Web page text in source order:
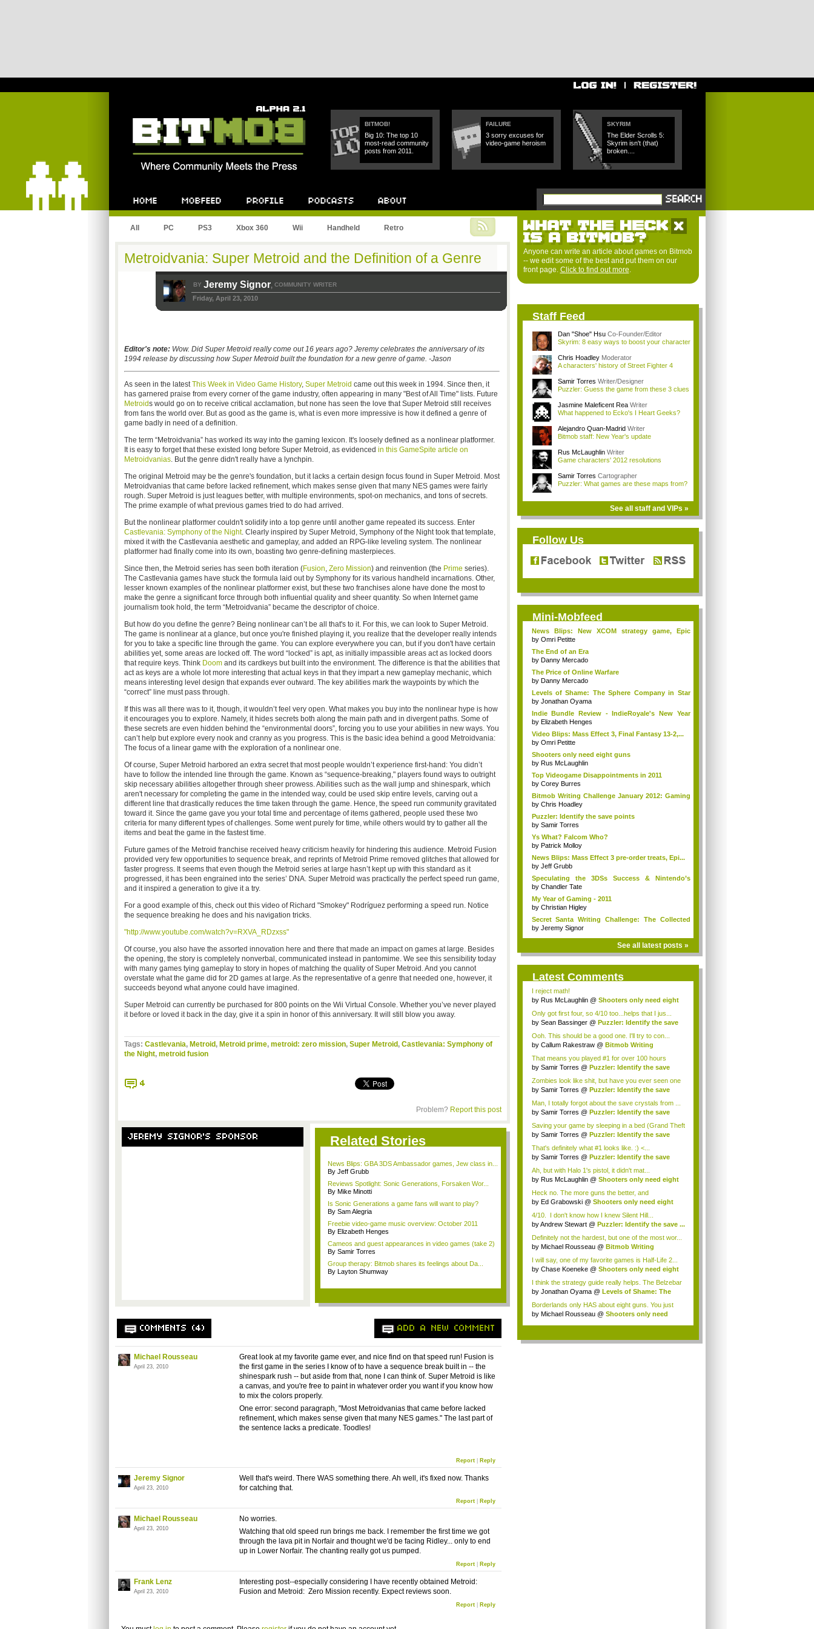
BITMOB!
Big 10: The top 10
most-read community
posts from 2011.
FAILURE
3 sorry excuses for
video-game heroism
SKYRIM
The Elder Scrolls 5:
Skyrim isn't (that)
broken....
All PC PS3 Xbox 360 Wii Handheld Retro
Metroidvania: Super Metroid and the Definition of a Genre
BY Jeremy Signor, COMMUNITY WRITER
Friday, April 23, 2010
Editor's note: Wow. Did Super Metroid really come out 16 years ago? Jeremy celebrates the anniversary of its
1994 release by discussing how Super Metroid built the foundation for a new genre of game. -Jason
As seen in the latestThis Week in Video Game History, Super Metroid came out this week in 1994. Since then, it
has garnered praise from every corner of the game industry, often appearing in many "Best of All Time" lists. Future
Metroids would go on to receive critical acclamation, but none has seen the love that Super Metroid still receives
from fans the world over. But as good as the game is, what is even more impressive is how it defined a genre of
game badly in need of a definition.
The term “Metroidvania” has worked its way into the gaming lexicon. It's loosely defined as a nonlinear platformer.
It is easy to forget that these existed long before Super Metroid, as evidenced in this GameSpite article on
Metroidvanias. But the genre didn't really have a lynchpin.
The original Metroid may be the genre's foundation, but it lacks a certain design focus found in Super Metroid. Most
Metroidvanias that came before lacked refinement, which makes sense given that many NES games were fairly
rough. Super Metroid is just leagues better, with multiple environments, spot-on mechanics, and tons of secrets.
The prime example of what previous games tried to do had arrived.
But the nonlinear platformer couldn't solidify into a top genre until another game repeated its success. Enter
Castlevania: Symphony of the Night. Clearly inspired by Super Metroid, Symphony of the Night took that template,
mixed it with the Castlevania aesthetic and gameplay, and added an RPG-like leveling system. The nonlinear
platformer had finally come into its own, boasting two genre-defining masterpieces.
Since then, the Metroid series has seen both iteration (Fusion, Zero Mission) and reinvention (the Prime series).
The Castlevania games have stuck the formula laid out by Symphony for its various handheld incarnations. Other,
lesser known examples of the nonlinear platformer exist, but these two franchises alone have done the most to
make the genre a significant force through both influential quality and sheer quantity. So when Internet game
journalism took hold, the term “Metroidvania” became the descriptor of choice.
But how do you define the genre? Being nonlinear can’t be all that's to it. For this, we can look to Super Metroid.
The game is nonlinear at a glance, but once you're finished playing it, you realize that the developer really intends
for you to take a specific line through the game. You can explore everywhere you can, but if you don't have certain
abilities yet, some areas are locked off. The word “locked” is apt, as initially impassible areas act as locked doors
that require keys. Think Doomand its cardkeys but built into the environment. The difference is that the abilities that
act as keys are a whole lot more interesting that actual keys in that they impart a new gameplay mechanic, which
means interesting level design that expands ever outward. The key abilities mark the waypoints by which the
“correct” line must pass through.
If this was all there was to it, though, it wouldn’t feel very open. What makes you buy into the nonlinear hype is how
it encourages you to explore. Namely, it hides secrets both along the main path and in divergent paths. Some of
these secrets are even hidden behind the “environmental doors”, forcing you to use your abilities in new ways. You
can’t help but explore every nook and cranny as you progress. This is the basic idea behind a good Metroidvania:
The focus of a linear game with the exploration of a nonlinear one.
Of course, Super Metroid harbored an extra secret that most people wouldn’t experience first-hand: You didn’t
have to follow the intended line through the game. Known as “sequence-breaking," players found ways to outright
skip necessary abilities altogether through sheer prowess. Abilities such as the wall jump and shinespark, which
aren't necessary for completing the game in the intended way, could be used skip entire levels, carving out a
different line that drastically reduces the time taken through the game. Hence, the speed run community gravitated
toward it. Since the game gave you your total time and percentage of items gathered, people used these two
criteria for many different types of challenges. Some went purely for time, while others would try to gather all the
items and beat the game in the fastest time.
Future games of the Metroid franchise received heavy criticism heavily for hindering this audience. Metroid Fusion
provided very few opportunities to sequence break, and reprints of Metroid Prime removed glitches that allowed for
faster progress. It seems that even though the Metroid series at large hasn’t kept up with this standard as it
progressed, it has been engrained into the series’ DNA. Super Metroid was practically the perfect speed run game,
and it inspired a generation to give it a try.
For a good example of this, check out this video of Richard "Smokey" Rodríguez performing a speed run. Notice
the sequence breaking he does and his navigation tricks.
"http://www.youtube.com/watch?v=RXVA_RDzxss"
Of course, you also have the assorted innovation here and there that made an impact on games at large. Besides
the opening, the story is completely nonverbal, communicated instead in pantomime. We see this sensibility today
with many games tying gameplay to story in hopes of matching the quality of Super Metroid. And you cannot
overstate what the game did for 2D games at large. As the representative of a genre that needed one, however, it
succeeds beyond what anyone could have imagined.
Super Metroid can currently be purchased for 800 points on the Wii Virtual Console. Whether you’ve never played
it before or loved it back in the day, give it a spin in honor of this anniversary. It will still blow you away.
Tags: Castlevania, Metroid , Metroid prime, metroid: zero mission, Super Metroid , Castlevania: Symphony of
the Night, metroid fusion
4
Problem? Report this post
JEREMY SIGNOR'S SPONSOR Related Stories
News Blips: GBA 3DS Ambassador games, Jew class in...
By Jeff Grubb
Reviews Spotlight: Sonic Generations, Forsaken Wor...
By Mike Minotti
Is Sonic Generations a game fans will want to play?
By Sam Alegria
Freebie video-game music overview: October 2011
By Elizabeth Henges
Cameos and guest appearances in video games (take 2)
By Samir Torres
Group therapy: Bitmob shares its feelings about Da...
By Layton Shumway
COMMENTS (4) ADD A NEW COMMENT
Michael Rousseau
April 23, 2010
Great look at my favorite game ever, and nice find on that speed run! Fusion is
the first game in the series I know of to have a sequence break built in -- the
shinespark rush -- but aside from that, none I can think of. Super Metroid is like
a canvas, and you're free to paint in whatever order you want if you know how
to mix the colors properly.
One error: second paragraph, "Most Metroidvanias that came before lacked
refinement, which makes sense given that many NES games." The last part of
the sentence lacks a predicate. Toodles!
Report| Reply
Jeremy Signor
April 23, 2010
Well that's weird. There WAS something there. Ah well, it's fixed now. Thanks
for catching that.
Report| Reply
Michael Rousseau
April 23, 2010
No worries.
Watching that old speed run brings me back. I remember the first time we got
through the lava pit in Norfair and thought we'd be facing Ridley... only to end
up in Lower Norfair. The chanting really got us pumped.
Report| Reply
Frank Lenz
April 23, 2010
Interesting post--especially considering I have recently obtained Metroid:
Fusion and Metroid: Zero Mission recently. Expect reviews soon.
Report| Reply
WHAT THE HECK
IS A BITMOB?
Anyone can write an article about games on Bitmob
-- we edit some of the best and put them on our
front page. Click to find out more.
Staff Feed
Dan "Shoe" Hsu Co-Founder/Editor
Skyrim: 8 easy ways to boost your character
Chris Hoadley Moderator
A characters' history of Street Fighter 4
Samir Torres Writer/Designer
Puzzler: Guess the game from these 3 clues
Jasmine Maleficent Rea Writer
What happened to Ecko's I Heart Geeks?
Alejandro Quan-Madrid Writer
Bitmob staff: New Year's update
Rus McLaughlin Writer
Game characters' 2012 resolutions
Samir Torres Cartographer
Puzzler: What games are these maps from?
See all staff and VIPs »
Follow Us
Mini-Mobfeed
News Blips: New XCOM strategy game, Epic
Games ...
by Omri Petitte
The End of an Era
by Danny Mercado
The Price of Online Warfare
by Danny Mercado
Levels of Shame: The Sphere Company in Star
Oce...
by Jonathan Oyama
Indie Bundle Review - IndieRoyale's New Year
Bu...
by Elizabeth Henges
Video Blips: Mass Effect 3, Final Fantasy 13-2,...
by Omri Petitte
Shooters only need eight guns
by Rus McLaughlin
Top Videogame Disappointments in 2011
by Corey Burres
Bitmob Writing Challenge January 2012: Gaming
C...
by Chris Hoadley
Puzzler: Identify the save points
by Samir Torres
Ys What? Falcom Who?
by Patrick Molloy
News Blips: Mass Effect 3 pre-order treats, Epi...
by Jeff Grubb
Speculating the 3DSs Success & Nintendo’s
Future
by Chandler Tate
My Year of Gaming - 2011
by Christian Higley
Secret Santa Writing Challenge: The Collected
W...
by Jeremy Signor
See all latest posts »
Latest Comments
I reject math!
by Rus McLaughlin @ Shooters only need eight
Only got first four, so 4/10 too...helps that I jus...
by Sean Bassinger @ Puzzler: Identify the save
Ooh. This should be a good one. I'll try to con...
by Callum Rakestraw @ Bitmob Writing
That means you played #1 for over 100 hours
straigh...
by Samir Torres @ Puzzler: Identify the save
Zombies look like shit, but have you ever seen one
...
by Samir Torres @ Puzzler: Identify the save
Man, I totally forgot about the save crystals from ...
by Samir Torres @ Puzzler: Identify the save
Saving your game by sleeping in a bed (Grand Theft
...
by Samir Torres @ Puzzler: Identify the save
That's definitely what #1 looks like. :) <...
by Samir Torres @ Puzzler: Identify the save
Ah, but with Halo 1's pistol, it didn't mat...
by Rus McLaughlin @ Shooters only need eight
Heck no. The more guns the better, and
Borderlands ...
by Ed Grabowski @ Shooters only need eight
4/10. I don't know how I knew Silent Hill...
byAndrew Stewart @ Puzzler: Identify the save ...
Definitely not the hardest, but one of the most wor...
by Michael Rousseau @ Bitmob Writing
I will say, one of my favorite games is Half-Life 2...
by Chase Koeneke @ Shooters only need eight
I think the strategy guide really helps. The Belzebar
...
by Jonathan Oyama @ Levels of Shame: The
Borderlands only HAS about eight guns. You just
get...
by Michael Rousseau @ Shooters only need